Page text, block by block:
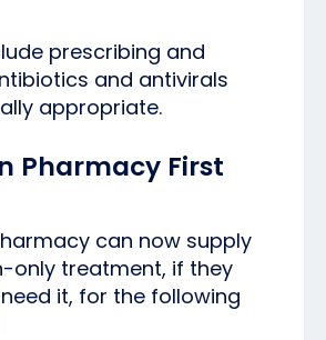
prescribing and
and antivirals
appropriate.
Pharmacy First
can now supply
only treatment, if they
it, for the following